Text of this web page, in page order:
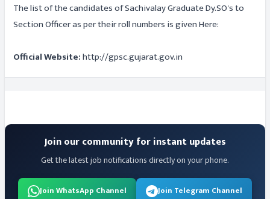
The list of the candidates of Sachivalay Graduate Dy.SO's to
Section Officer as per their roll numbers is given Here:
Official Website:http://gpsc.gujarat.gov.in
Join our community for instant updates
Get the latest job notifications directly on your phone.
Join WhatsApp Channel Join Telegram Channel